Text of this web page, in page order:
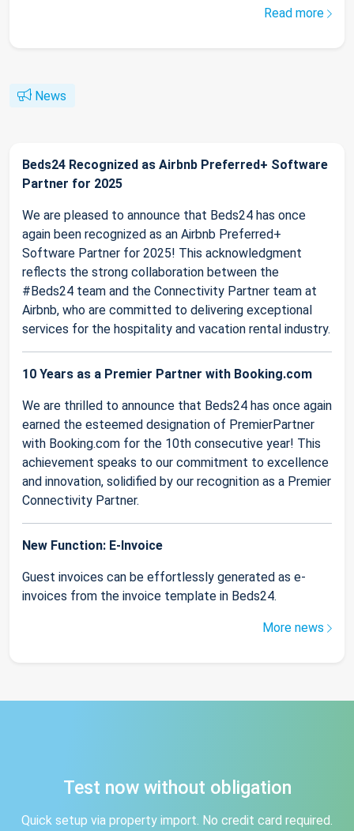
Read more
News
Beds24 Recognized as Airbnb Preferred+ Software
Partner for 2025
We are pleased to announce that Beds24 has once
again been recognized as an Airbnb Preferred+
Software Partner for 2025! This acknowledgment
reflects the strong collaboration between the
#Beds24 team and the Connectivity Partner team at
Airbnb, who are committed to delivering exceptional
services for the hospitality and vacation rental industry.
10 Years as a Premier Partner with Booking.com
We are thrilled to announce that Beds24 has once again
earned the esteemed designation of PremierPartner
with Booking.com for the 10th consecutive year! This
achievement speaks to our commitment to excellence
and innovation, solidified by our recognition as a Premier
Connectivity Partner.
New Function: E-Invoice
Guest invoices can be effortlessly generated as e-
invoices from the invoice template in Beds24.
More news
Test now without obligation
Quick setup via property import. No credit card required.